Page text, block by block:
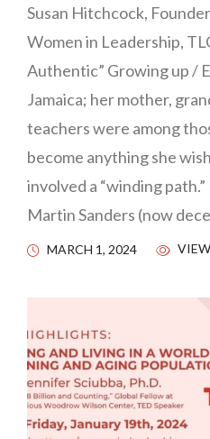
Susan Hitchcock,
Women in Leadership,
Authentic” Growing up /
Jamaica; her mother,
teachers were among
become anything she
involved a “winding
Martin Sanders (now
MARCH 1, 2024